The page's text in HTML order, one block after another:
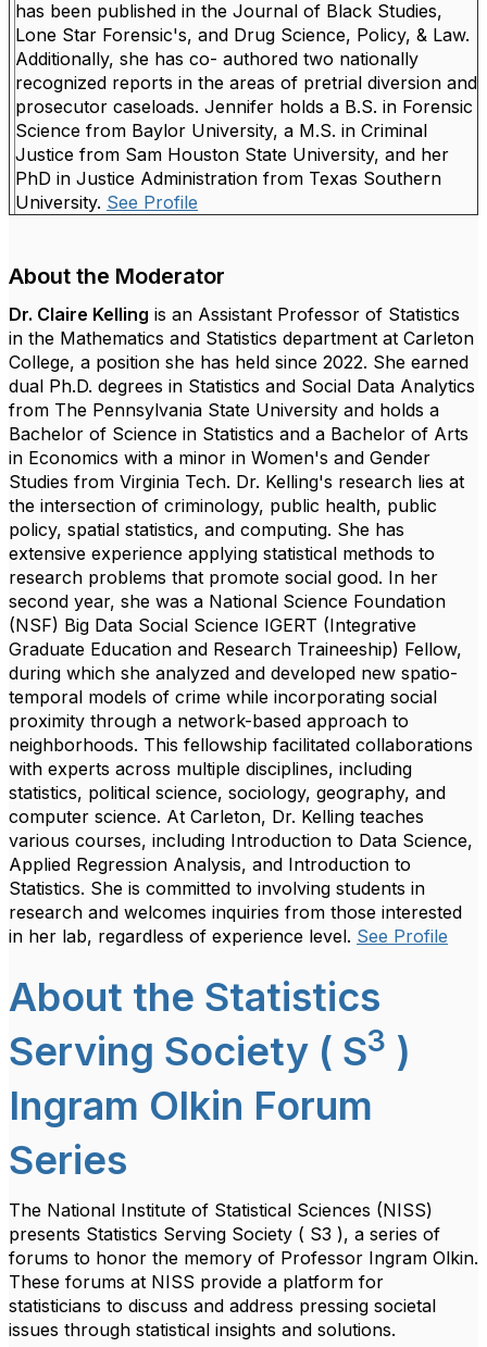
has been published in the Journal of Black Studies,
Lone Star Forensic's, and Drug Science, Policy, & Law.
Additionally, she has co- authored two nationally
recognized reports in the areas of pretrial diversion and
prosecutor caseloads. Jennifer holds a B.S. in Forensic
Science from Baylor University, a M.S. in Criminal
Justice from Sam Houston State University, and her
PhD in Justice Administration from Texas Southern
University. See Profile
About the Moderator
Dr. Claire Kelling is an Assistant Professor of Statistics
in the Mathematics and Statistics department at Carleton
College, a position she has held since 2022. She earned
dual Ph.D. degrees in Statistics and Social Data Analytics
from The Pennsylvania State University and holds a
Bachelor of Science in Statistics and a Bachelor of Arts
in Economics with a minor in Women's and Gender
Studies from Virginia Tech. Dr. Kelling's research lies at
the intersection of criminology, public health, public
policy, spatial statistics, and computing. She has
extensive experience applying statistical methods to
research problems that promote social good. In her
second year, she was a National Science Foundation
(NSF) Big Data Social Science IGERT (Integrative
Graduate Education and Research Traineeship) Fellow,
during which she analyzed and developed new spatio-
temporal models of crime while incorporating social
proximity through a network-based approach to
neighborhoods. This fellowship facilitated collaborations
with experts across multiple disciplines, including
statistics, political science, sociology, geography, and
computer science. At Carleton, Dr. Kelling teaches
various courses, including Introduction to Data Science,
Applied Regression Analysis, and Introduction to
Statistics. She is committed to involving students in
research and welcomes inquiries from those interested
in her lab, regardless of experience level. See Profile
About the Statistics
Serving Society ( S3 )
Ingram Olkin Forum
Series
The National Institute of Statistical Sciences (NISS)
presents Statistics Serving Society ( S3 ), a series of
forums to honor the memory of Professor Ingram Olkin.
These forums at NISS provide a platform for
statisticians to discuss and address pressing societal
issues through statistical insights and solutions.